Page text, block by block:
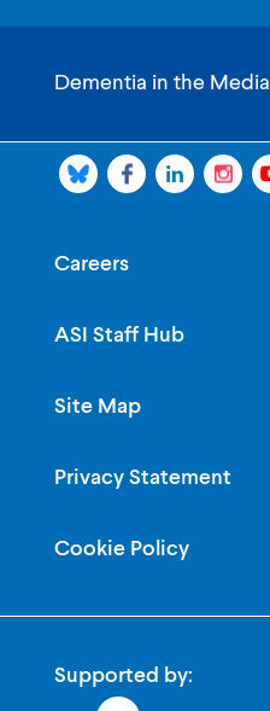
Dementia in the Media
Careers
ASI Staff Hub
Site Map
Privacy Statement
Cookie Policy
Supported by: